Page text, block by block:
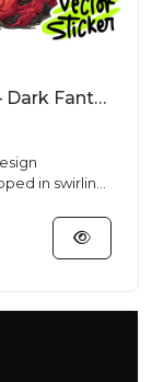
Magical Hourglass Tshirt Design – Dark Fantasy Vibe | VectorSticker Free PNG Download
in swirling